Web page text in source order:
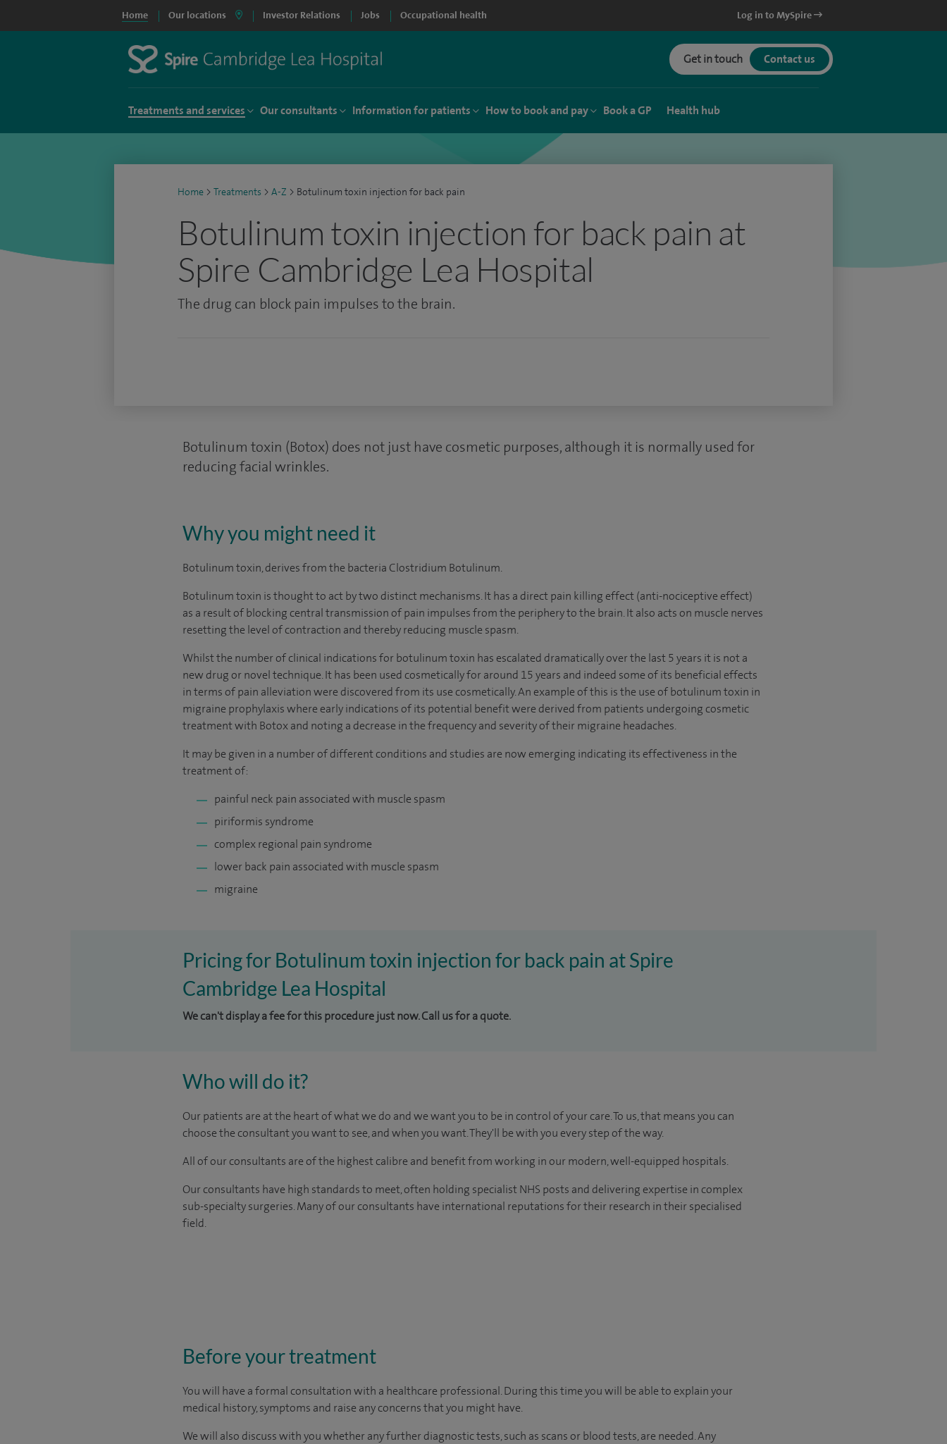
Home Our locations Investor Relations Jobs Occupational health Log in to MySpire
Get in touch Contact us
Treatments and services Our consultants Information for patients How to book and pay Book a GP Health hub
Home > Treatments > A-Z > Botulinum toxin injection for back pain
Botulinum toxin injection for back pain at
Spire Cambridge Lea Hospital
The drug can block pain impulses to the brain.
Botulinum toxin (Botox) does not just have cosmetic purposes, although it is normally used for
reducing facial wrinkles.
Why you might need it
Botulinum toxin, derives from the bacteria Clostridium Botulinum.
Botulinum toxin is thought to act by two distinct mechanisms. It has a direct pain killing effect (anti-nociceptive effect)
as a result of blocking central transmission of pain impulses from the periphery to the brain. It also acts on muscle nerves
resetting the level of contraction and thereby reducing muscle spasm.
Whilst the number of clinical indications for botulinum toxin has escalated dramatically over the last 5 years it is not a
new drug or novel technique. It has been used cosmetically for around 15 years and indeed some of its beneficial effects
in terms of pain alleviation were discovered from its use cosmetically. An example of this is the use of botulinum toxin in
migraine prophylaxis where early indications of its potential benefit were derived from patients undergoing cosmetic
treatment with Botox and noting a decrease in the frequency and severity of their migraine headaches.
It may be given in a number of different conditions and studies are now emerging indicating its effectiveness in the
treatment of:
painful neck pain associated with muscle spasm
piriformis syndrome
complex regional pain syndrome
lower back pain associated with muscle spasm
migraine
Pricing for Botulinum toxin injection for back pain at Spire
Cambridge Lea Hospital
We can't display a fee for this procedure just now. Call us for a quote.
Who will do it?
Our patients are at the heart of what we do and we want you to be in control of your care. To us, that means you can
choose the consultant you want to see, and when you want. They'll be with you every step of the way.
All of our consultants are of the highest calibre and benefit from working in our modern, well-equipped hospitals.
Our consultants have high standards to meet, often holding specialist NHS posts and delivering expertise in complex
sub-specialty surgeries. Many of our consultants have international reputations for their research in their specialised
field.
Before your treatment
You will have a formal consultation with a healthcare professional. During this time you will be able to explain your
medical history, symptoms and raise any concerns that you might have.
We will also discuss with you whether any further diagnostic tests, such as scans or blood tests, are needed. Any